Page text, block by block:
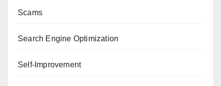
Scams
Search Engine Optimization
Self-Improvement